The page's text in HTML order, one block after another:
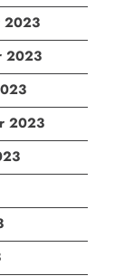
2023
2023
2023